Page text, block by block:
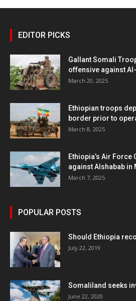
EDITOR PICKS
Gallant Somali
offensive against
March 20, 2025
Ethiopian troops
border prior to
March 8, 2025
Ethiopia’s Air
against Alshabab in
March 7, 2025
POPULAR POSTS
Should Ethiopia
July 22, 2019
Somaliland seeks
June 22, 2020